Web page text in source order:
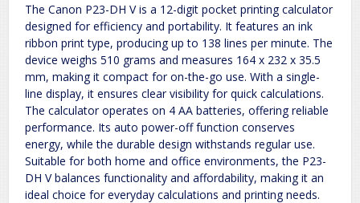
The Canon P23-DH V is a 12-digit pocket printing calculator
designed for efficiency and portability. It features an ink
ribbon print type, producing up to 138 lines per minute. The
device weighs 510 grams and measures 164 x 232 x 35.5
mm, making it compact for on-the-go use. With a single-
line display, it ensures clear visibility for quick calculations.
The calculator operates on 4 AA batteries, offering reliable
performance. Its auto power-off function conserves
energy, while the durable design withstands regular use.
Suitable for both home and office environments, the P23-
DH V balances functionality and affordability, making it an
ideal choice for everyday calculations and printing needs.